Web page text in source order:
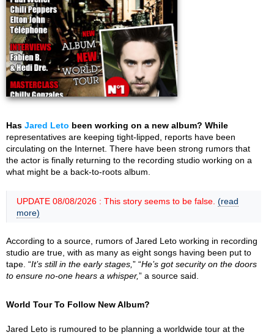
Has Jared Leto been working on a new album? While
representatives are keeping tight-lipped, reports have been
circulating on the Internet. There have been strong rumors that
the actor is finally returning to the recording studio working on a
what might be a back-to-roots album.
UPDATE 08/08/2026 : This story seems to be false. (read
more)
According to a source, rumors of Jared Leto working in recording
studio are true, with as many as eight songs having been put to
tape. “It’s still in the early stages, ” “He’s got security on the doors
to ensure no-one hears a whisper,” a source said.
World Tour To Follow New Album?
Jared Leto is rumoured to be planning a worldwide tour at the